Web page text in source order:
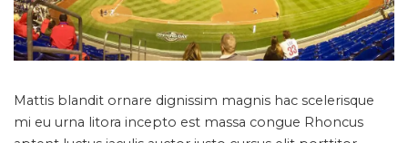
Mattis blandit ornare dignissim magnis hac scelerisque
mi eu urna litora incepto est massa congue Rhoncus